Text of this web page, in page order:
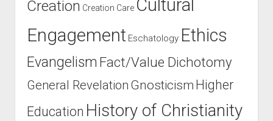
Creation Creation Care Cultural
Engagement Eschatology Ethics
Evangelism Fact/Value Dichotomy
General Revelation Gnosticism Higher
Education History of Christianity